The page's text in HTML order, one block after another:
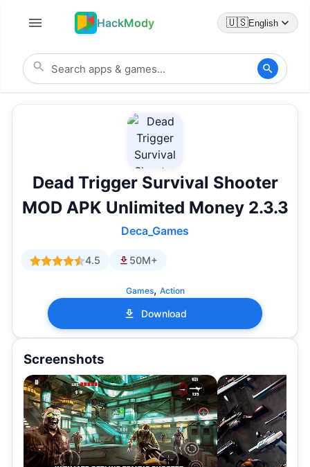
HackMody 🇺🇸English
Dead Trigger Survival Shooter
MOD APK Unlimited Money 2.3.3
Deca_Games
4.5 50M+
Games, Action
Download
Screenshots